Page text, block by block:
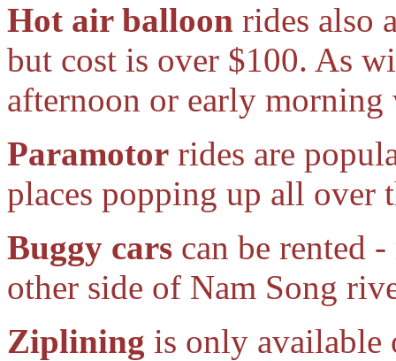
Hot air balloon rides also
but cost is over $100. As
afternoon or early morning
Paramotor rides are
places popping up all over
Buggy cars can be rented
other side of Nam Song
Ziplining is only available